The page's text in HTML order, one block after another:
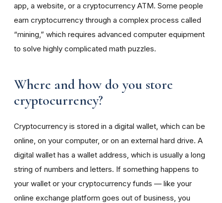
app, a website, or a cryptocurrency ATM. Some people
earn cryptocurrency through a complex process called
“mining,” which requires advanced computer equipment
to solve highly complicated math puzzles.
Where and how do you store
cryptocurrency?
Cryptocurrency is stored in a digital wallet, which can be
online, on your computer, or on an external hard drive. A
digital wallet has a wallet address, which is usually a long
string of numbers and letters. If something happens to
your wallet or your cryptocurrency funds — like your
online exchange platform goes out of business, you